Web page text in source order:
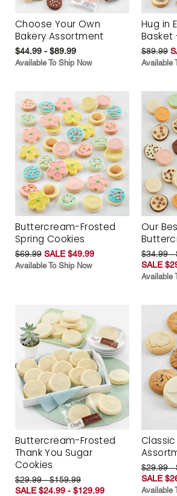
Choose Your Own
Bakery Assortment
$44.99 - $89.99
Available To Ship Now
Hug in
Basket
$89.99
Available
Buttercream-Frosted
Spring Cookies
$69.99 SALE $49.99
Available To Ship Now
Our
$34.99 -
SALE
Available
Buttercream-Frosted
Thank You Sugar
Cookies
$29.99 - $159.99
SALE $24.99 - $129.99
$29.99 -
SALE
Available